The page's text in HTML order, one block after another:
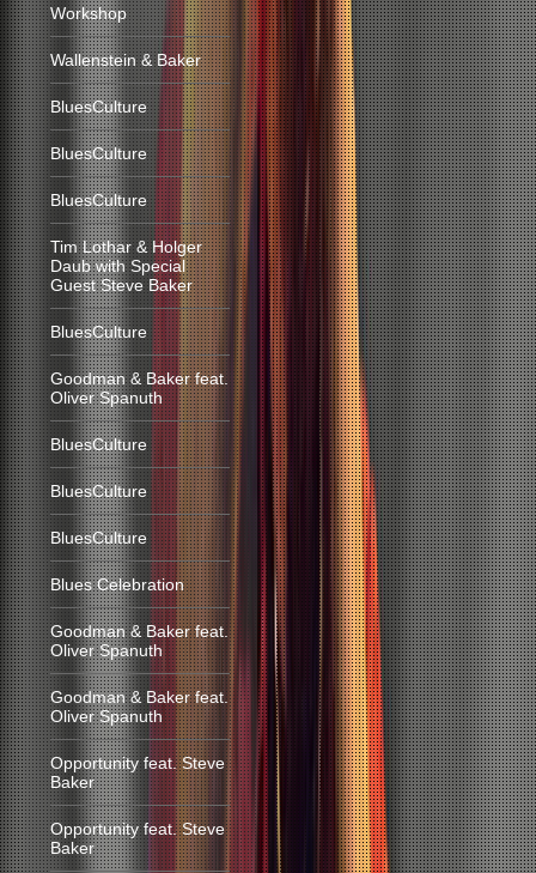
Workshop
Wallenstein & Baker
BluesCulture
BluesCulture
BluesCulture
Tim Lothar & Holger
Daub with Special
Guest Steve Baker
BluesCulture
Goodman & Baker feat.
Oliver Spanuth
BluesCulture
BluesCulture
BluesCulture
Blues Celebration
Goodman & Baker feat.
Oliver Spanuth
Goodman & Baker feat.
Oliver Spanuth
Opportunity feat. Steve
Baker
Opportunity feat. Steve
Baker